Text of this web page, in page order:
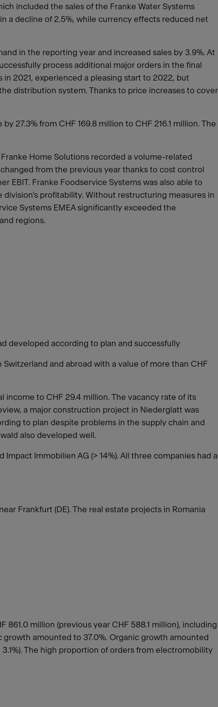
included the sales of the Franke Water Systems
a decline of 2.5%, while currency effects reduced net
in the reporting year and increased sales by 3.9%. At
process additional major orders in the final
in 2021, experienced a pleasing start to 2022, but
distribution system. Thanks to price increases to cover
27.3% from CHF 169.8 million to CHF 216.1 million. The
Home Solutions recorded a volume-related
from the previous year thanks to cost control
EBIT. Franke Foodservice Systems was also able to
profitability. Without restructuring measures in
Systems EMEA significantly exceeded the
regions.
developed according to plan and successfully
and abroad with a value of more than CHF
income to CHF 29.4 million. The vacancy rate of its
a major construction project in Niederglatt was
to plan despite problems in the supply chain and
also developed well.
Immobilien AG (> 14%). All three companies had a
Frankfurt (DE). The real estate projects in Romania
million (previous year CHF 588.1 million), including
amounted to 37.0%. Organic growth amounted
The high proportion of orders from electromobility